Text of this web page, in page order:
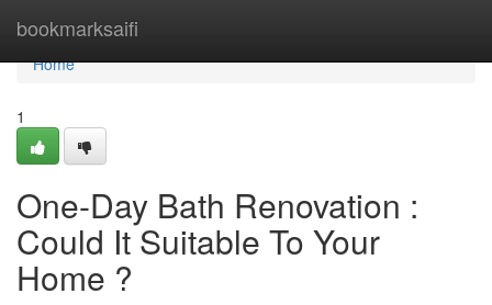
bookmarksaifi
Home
Home
1
One-Day Bath Renovation :
Could It Suitable To Your
Home ?